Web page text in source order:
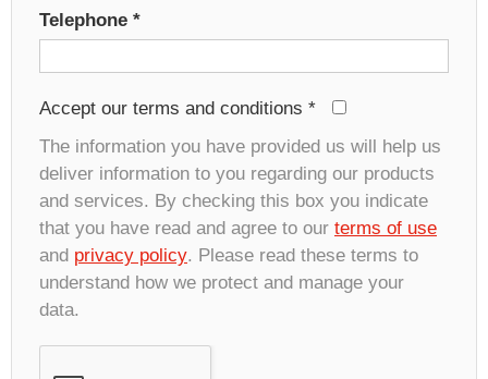
Telephone *
Accept our terms and conditions *
The information you have provided us will help us
deliver information to you regarding our products
and services. By checking this box you indicate
that you have read and agree to our terms of use
and privacy policy. Please read these terms to
understand how we protect and manage your
data.